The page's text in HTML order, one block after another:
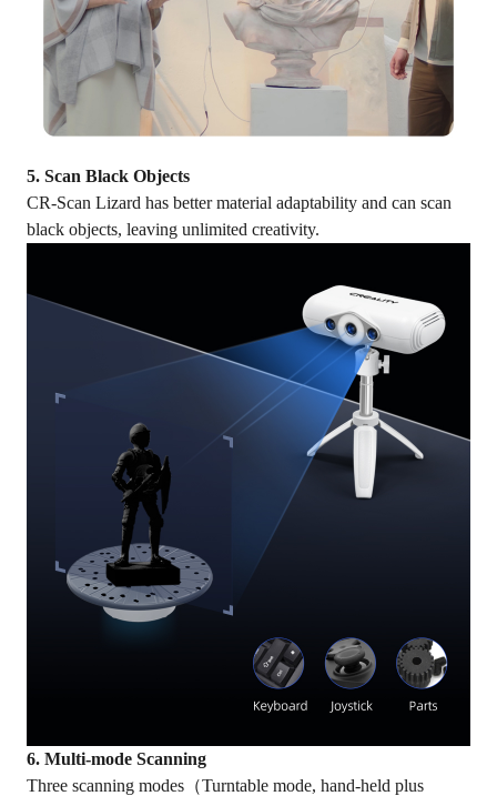
5. Scan Black Objects
CR-Scan Lizard has better material adaptability and can scan
black objects, leaving unlimited creativity.
6. Multi-mode Scanning
Three scanning modes（Turntable mode, hand-held plus